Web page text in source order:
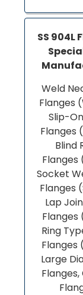
SS 904L
Weld
Flanges
Slip-
Flanges
Blind
Flanges
Socket
Flanges
Lap
Flanges
Ring
Flanges
Large